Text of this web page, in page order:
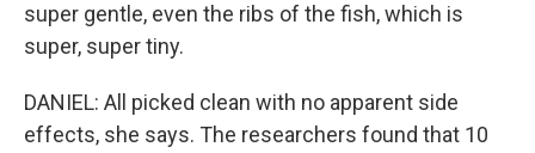
super gentle, even the ribs of the fish, which is
super, super tiny.
DANIEL: All picked clean with no apparent side
effects, she says. The researchers found that 10